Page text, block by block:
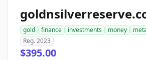
gold finance investments money
Reg. 2023
$395.00